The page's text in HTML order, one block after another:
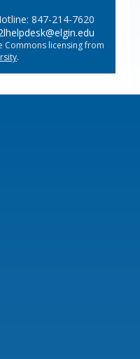
847-214-7620
Commons licensing from
.